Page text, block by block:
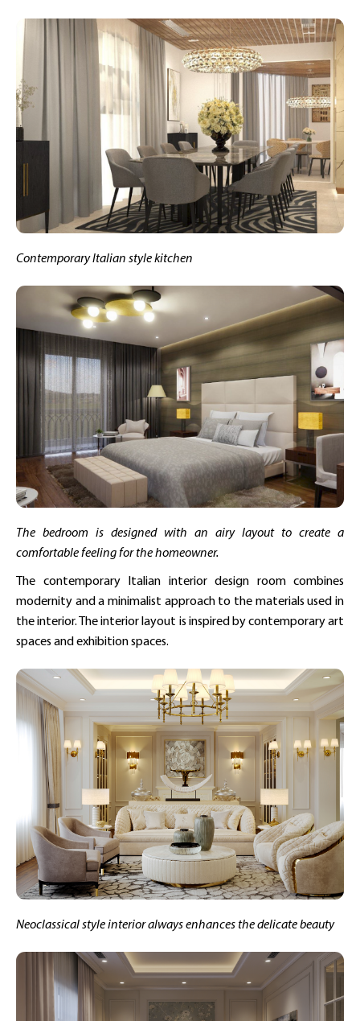
Contemporary Italian style kitchen
The bedroom is designed with an airy layout to create a
comfortable feeling for the homeowner.
The contemporary Italian interior design room combines
modernity and a minimalist approach to the materials used in
the interior. The interior layout is inspired by contemporary art
spaces and exhibition spaces.
Neoclassical style interior always enhances the delicate beauty